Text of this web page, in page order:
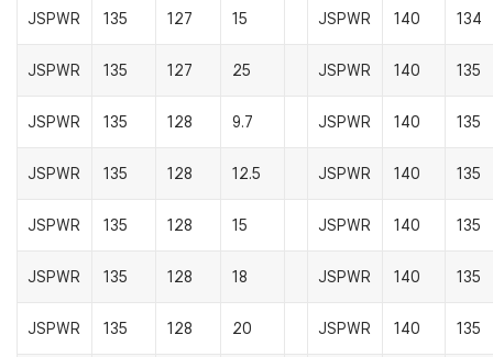
JSPWR 135 127 15 JSPWR 140 134
JSPWR 135 127 25 JSPWR 140 135
JSPWR 135 128 9.7 JSPWR 140 135
JSPWR 135 128 12.5 JSPWR 140 135
JSPWR 135 128 15 JSPWR 140 135
JSPWR 135 128 18 JSPWR 140 135
JSPWR 135 128 20 JSPWR 140 135